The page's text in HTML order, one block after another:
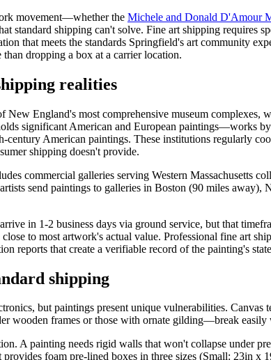
movement—whether the Michele and Donald D'Amour
standard shipping can't solve. Fine art shipping requires
that meets the standards Springfield's art community
dropping a box at a carrier location.
realities
England's most comprehensive museum
significant American and European paintings—works
American paintings. These institutions regularly
shipping doesn't provide.
commercial galleries serving Western Massachusetts
send paintings to galleries in Boston (90 miles
in 1-2 business days via ground service, but that
to most artwork's actual value. Professional fine art
reports that create a verifiable record of the painting's
shipping
but paintings present unique vulnerabilities.
wooden frames or those with ornate gilding—break easily
A painting needs rigid walls that won't collapse under
foam pre-lined boxes in three sizes (Small: 23in